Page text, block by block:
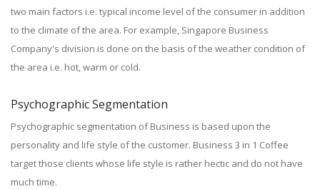
two main factors i.e. typical income level of the consumer in addition
to the climate of the area. For example, Singapore Business
Company's division is done on the basis of the weather condition of
the area i.e. hot, warm or cold.
Psychographic Segmentation
Psychographic segmentation of Business is based upon the
personality and life style of the customer. Business 3 in 1 Coffee
target those clients whose life style is rather hectic and do not have
much time.